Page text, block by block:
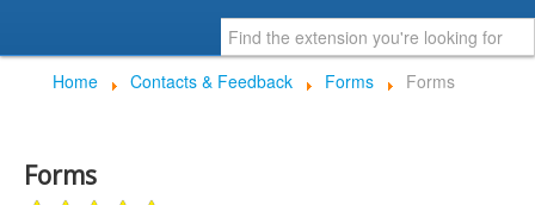
Home Contacts & Feedback Forms Forms
Forms